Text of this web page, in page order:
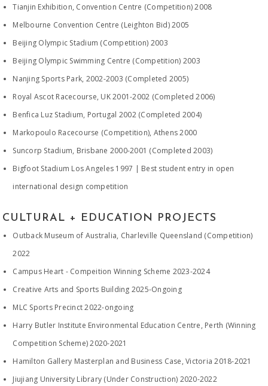
Tianjin Exhibition, Convention Centre (Competition) 2008
Melbourne Convention Centre (Leighton Bid) 2005
Beijing Olympic Stadium (Competition) 2003
Beijing Olympic Swimming Centre (Competition) 2003
Nanjing Sports Park, 2002-2003 (Completed 2005)
Royal Ascot Racecourse, UK 2001-2002 (Completed 2006)
Benfica Luz Stadium, Portugal 2002 (Completed 2004)
Markopoulo Racecourse (Competition), Athens 2000
Suncorp Stadium, Brisbane 2000-2001 (Completed 2003)
Bigfoot Stadium Los Angeles 1997 | Best student entry in open
international design competition
CULTURAL + EDUCATION PROJECTS
Outback Museum of Australia, Charleville Queensland (Competition)
2022
Campus Heart - Compeition Winning Scheme 2023-2024
Creative Arts and Sports Building 2025-Ongoing
MLC Sports Precinct 2022-ongoing
Harry Butler Institute Environmental Education Centre, Perth (Winning
Competition Scheme) 2020-2021
​Hamilton Gallery Masterplan and Business Case, Victoria 2018-2021
Jiujiang University Library (Under Construction) 2020-2022